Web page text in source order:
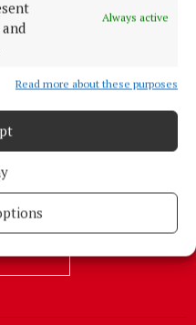
Always active
Read more about these purposes
articles
Back to top